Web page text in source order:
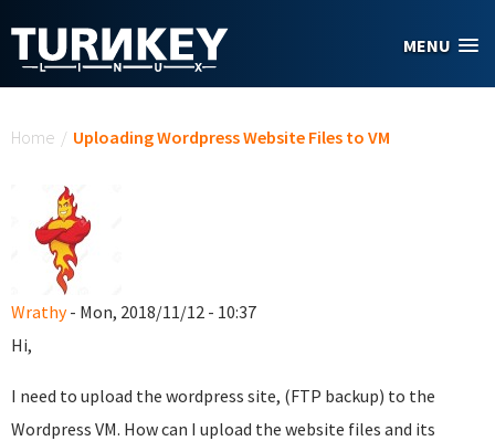
MENU
Home / Uploading Wordpress Website Files to VM
Wrathy- Mon, 2018/11/12 - 10:37
Hi,
I need to upload the wordpress site, (FTP backup) to the
Wordpress VM. How can I upload the website files and its